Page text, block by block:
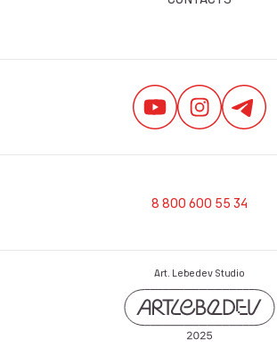
8 800 600 55 34
Art. Lebedev Studio